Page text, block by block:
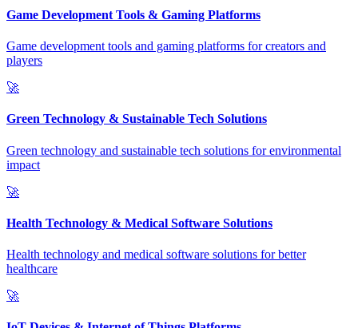
Game Development Tools & Gaming Platforms
Game development tools and gaming platforms for creators and
players
🚀
Green Technology & Sustainable Tech Solutions
Green technology and sustainable tech solutions for environmental
impact
🚀
Health Technology & Medical Software Solutions
Health technology and medical software solutions for better
healthcare
🚀